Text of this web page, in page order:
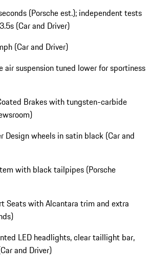
(Porsche est.); independent tests
(Car and Driver)
(Car and Driver)
air suspension tuned lower for sportiness
Brakes with tungsten-carbide
Design wheels in satin black (Car and
with black tailpipes (Porsche
Seats with Alcantara trim and extra
LED headlights, clear taillight bar,
and Driver)